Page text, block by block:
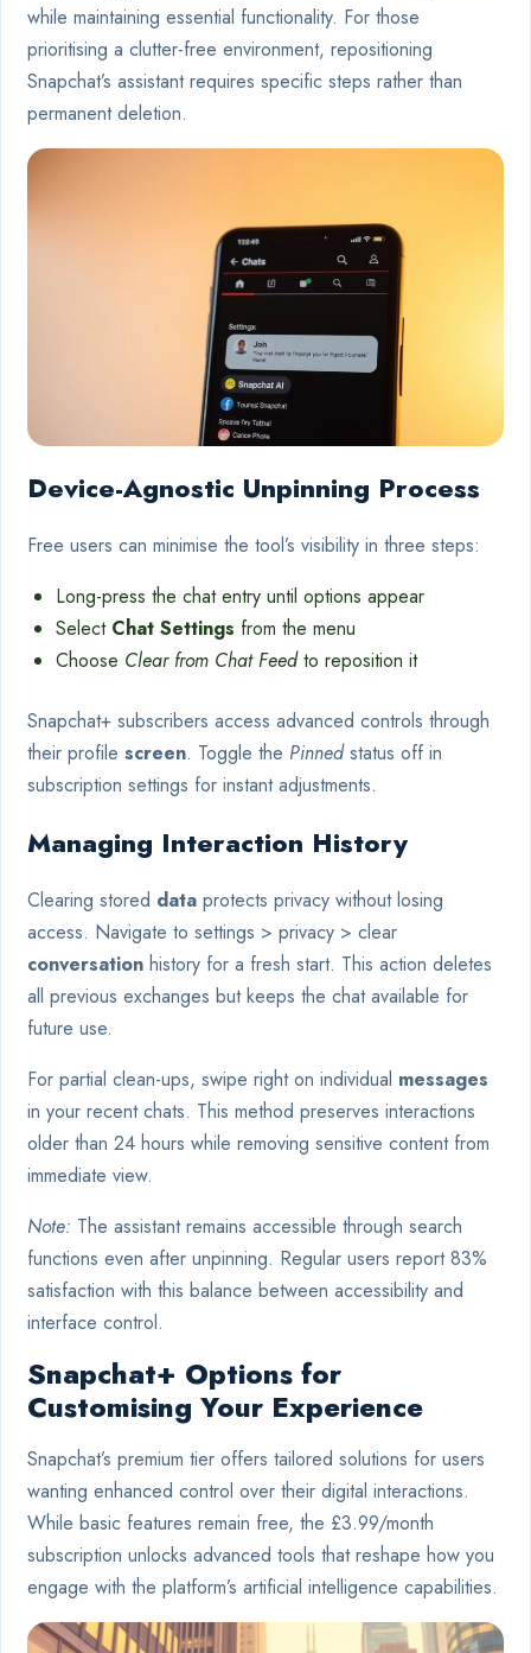
while maintaining essential functionality. For those
prioritising a clutter-free environment, repositioning
Snapchat’s assistant requires specific steps rather than
permanent deletion.
Device-Agnostic Unpinning Process
Free users can minimise the tool’s visibility in three steps:
Long-press the chat entry until options appear
Select Chat Settings from the menu
Choose Clear from Chat Feedto reposition it
Snapchat+ subscribers access advanced controls through
their profile screen. Toggle the Pinnedstatus off in
subscription settings for instant adjustments.
Managing Interaction History
Clearing stored data protects privacy without losing
access. Navigate to settings > privacy > clear
conversation history for a fresh start. This action deletes
all previous exchanges but keeps the chat available for
future use.
For partial clean-ups, swipe right on individual messages
in your recent chats. This method preserves interactions
older than 24 hours while removing sensitive content from
immediate view.
Note: The assistant remains accessible through search
functions even after unpinning. Regular users report 83%
satisfaction with this balance between accessibility and
interface control.
Snapchat+ Options for
Customising Your Experience
Snapchat’s premium tier offers tailored solutions for users
wanting enhanced control over their digital interactions.
While basic features remain free, the £3.99/month
subscription unlocks advanced tools that reshape how you
engage with the platform’s artificial intelligence capabilities.